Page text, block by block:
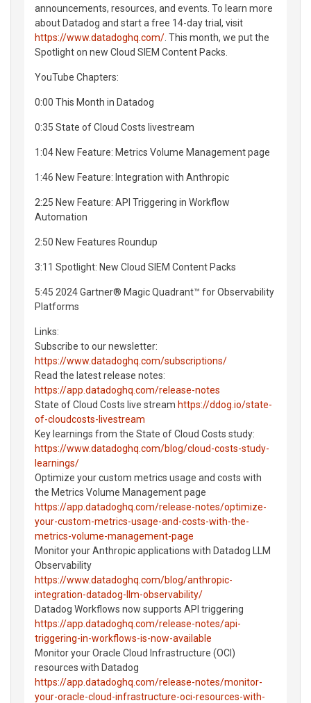
announcements, resources, and events. To learn more
about Datadog and start a free 14-day trial, visit
https://www.datadoghq.com/ . This month, we put the
Spotlight on new Cloud SIEM Content Packs.
YouTube Chapters:
0:00 This Month in Datadog
0:35 State of Cloud Costs livestream
1:04 New Feature: Metrics Volume Management page
1:46 New Feature: Integration with Anthropic
2:25 New Feature: API Triggering in Workflow
Automation
2:50 New Features Roundup
3:11 Spotlight: New Cloud SIEM Content Packs
5:45 2024 Gartner® Magic Quadrant™ for Observability
Platforms
Links:
Subscribe to our newsletter:
https://www.datadoghq.com/subscriptions/
Read the latest release notes:
https://app.datadoghq.com/release-notes
State of Cloud Costs live stream https://ddog.io/state-
of-cloudcosts-livestream
Key learnings from the State of Cloud Costs study:
https://www.datadoghq.com/blog/cloud-costs-study-
learnings/
Optimize your custom metrics usage and costs with
the Metrics Volume Management page
https://app.datadoghq.com/release-notes/optimize-
your-custom-metrics-usage-and-costs-with-the-
metrics-volume-management-page
Monitor your Anthropic applications with Datadog LLM
Observability
https://www.datadoghq.com/blog/anthropic-
integration-datadog-llm-observability/
Datadog Workflows now supports API triggering
https://app.datadoghq.com/release-notes/api-
triggering-in-workflows-is-now-available
Monitor your Oracle Cloud Infrastructure (OCI)
resources with Datadog
https://app.datadoghq.com/release-notes/monitor-
your-oracle-cloud-infrastructure-oci-resources-with-